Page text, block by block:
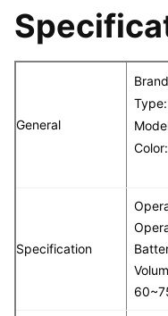
General
Specification